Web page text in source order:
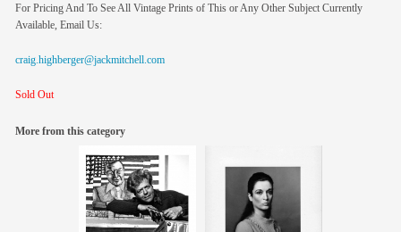
For Pricing And To See All Vintage Prints of This or Any Other Subject Currently
Available, Email Us:
craig.highberger@jackmitchell.com
Sold Out
More from this category